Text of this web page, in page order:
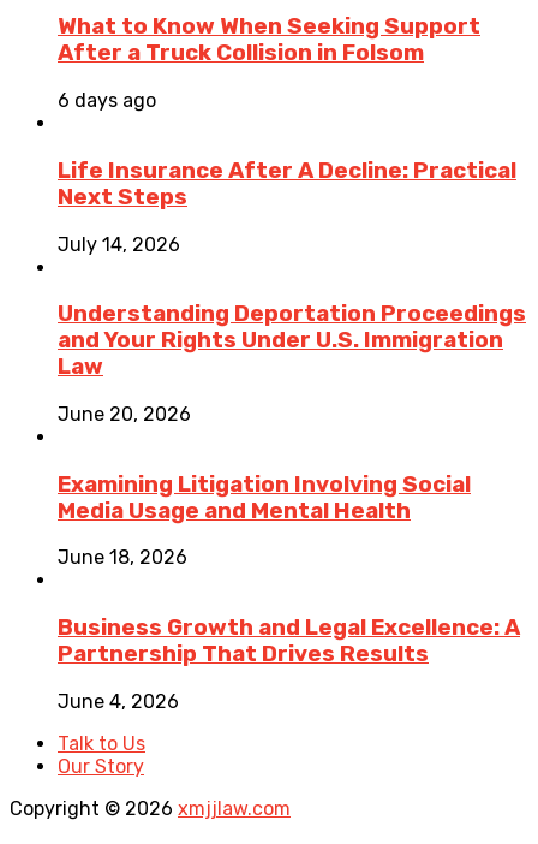
What to Know When Seeking Support
After a Truck Collision in Folsom
6 days ago
Life Insurance After A Decline: Practical
Next Steps
July 14, 2026
Understanding Deportation Proceedings
and Your Rights Under U.S. Immigration
Law
June 20, 2026
Examining Litigation Involving Social
Media Usage and Mental Health
June 18, 2026
Business Growth and Legal Excellence: A
Partnership That Drives Results
June 4, 2026
Talk to Us
Our Story
Copyright © 2026 xmjjlaw.com